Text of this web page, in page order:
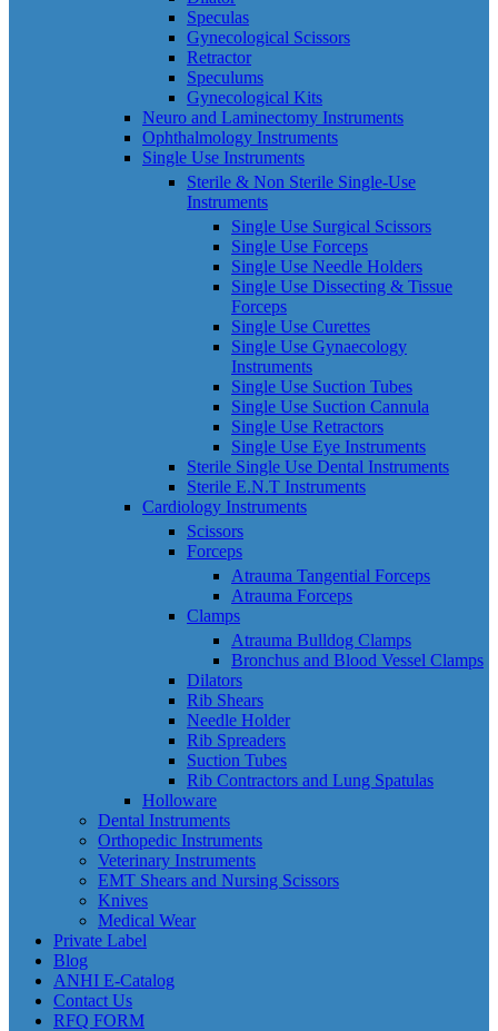
Speculas
Gynecological Scissors
Retractor
Speculums
Gynecological Kits
Neuro and Laminectomy Instruments
Ophthalmology Instruments
Single Use Instruments
Sterile & Non Sterile Single-Use
Instruments
Single Use Surgical Scissors
Single Use Forceps
Single Use Needle Holders
Single Use Dissecting & Tissue
Forceps
Single Use Curettes
Single Use Gynaecology
Instruments
Single Use Suction Tubes
Single Use Suction Cannula
Single Use Retractors
Single Use Eye Instruments
Sterile Single Use Dental Instruments
Sterile E.N.T Instruments
Cardiology Instruments
Scissors
Forceps
Atrauma Tangential Forceps
Atrauma Forceps
Clamps
Atrauma Bulldog Clamps
Bronchus and Blood Vessel Clamps
Dilators
Rib Shears
Needle Holder
Rib Spreaders
Suction Tubes
Rib Contractors and Lung Spatulas
Holloware
Dental Instruments
Orthopedic Instruments
Veterinary Instruments
EMT Shears and Nursing Scissors
Knives
Medical Wear
Private Label
Blog
ANHI E-Catalog
Contact Us
RFQ FORM